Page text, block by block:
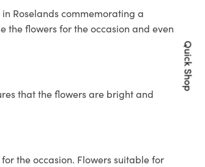
Roselands commemorating a
the flowers for the occasion and even
that the flowers are bright and
the occasion. Flowers suitable for
Quick Shop